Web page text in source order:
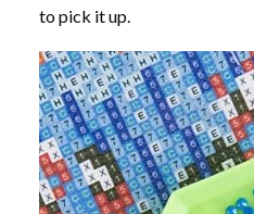
to pick it up.